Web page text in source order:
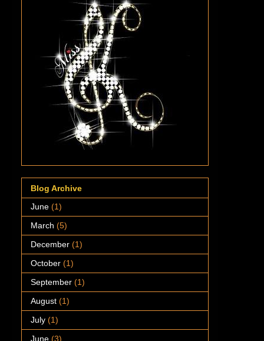
Blog Archive
June (1)
March (5)
December (1)
October (1)
September (1)
August (1)
July (1)
June (3)